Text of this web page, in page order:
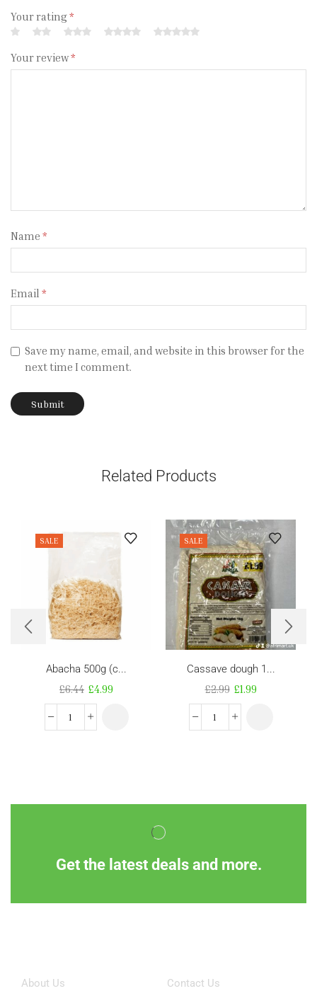
Your rating*
Your review*
Name *
Email *
Save my name, email, and website in this browser for the
next time I comment.
Related Products
SALE
Abacha 500g (c...
£6.44 £4.99
SALE
Cassave dough 1...
£2.99 £1.99
Get the latest deals and more.
About Us Contact Us